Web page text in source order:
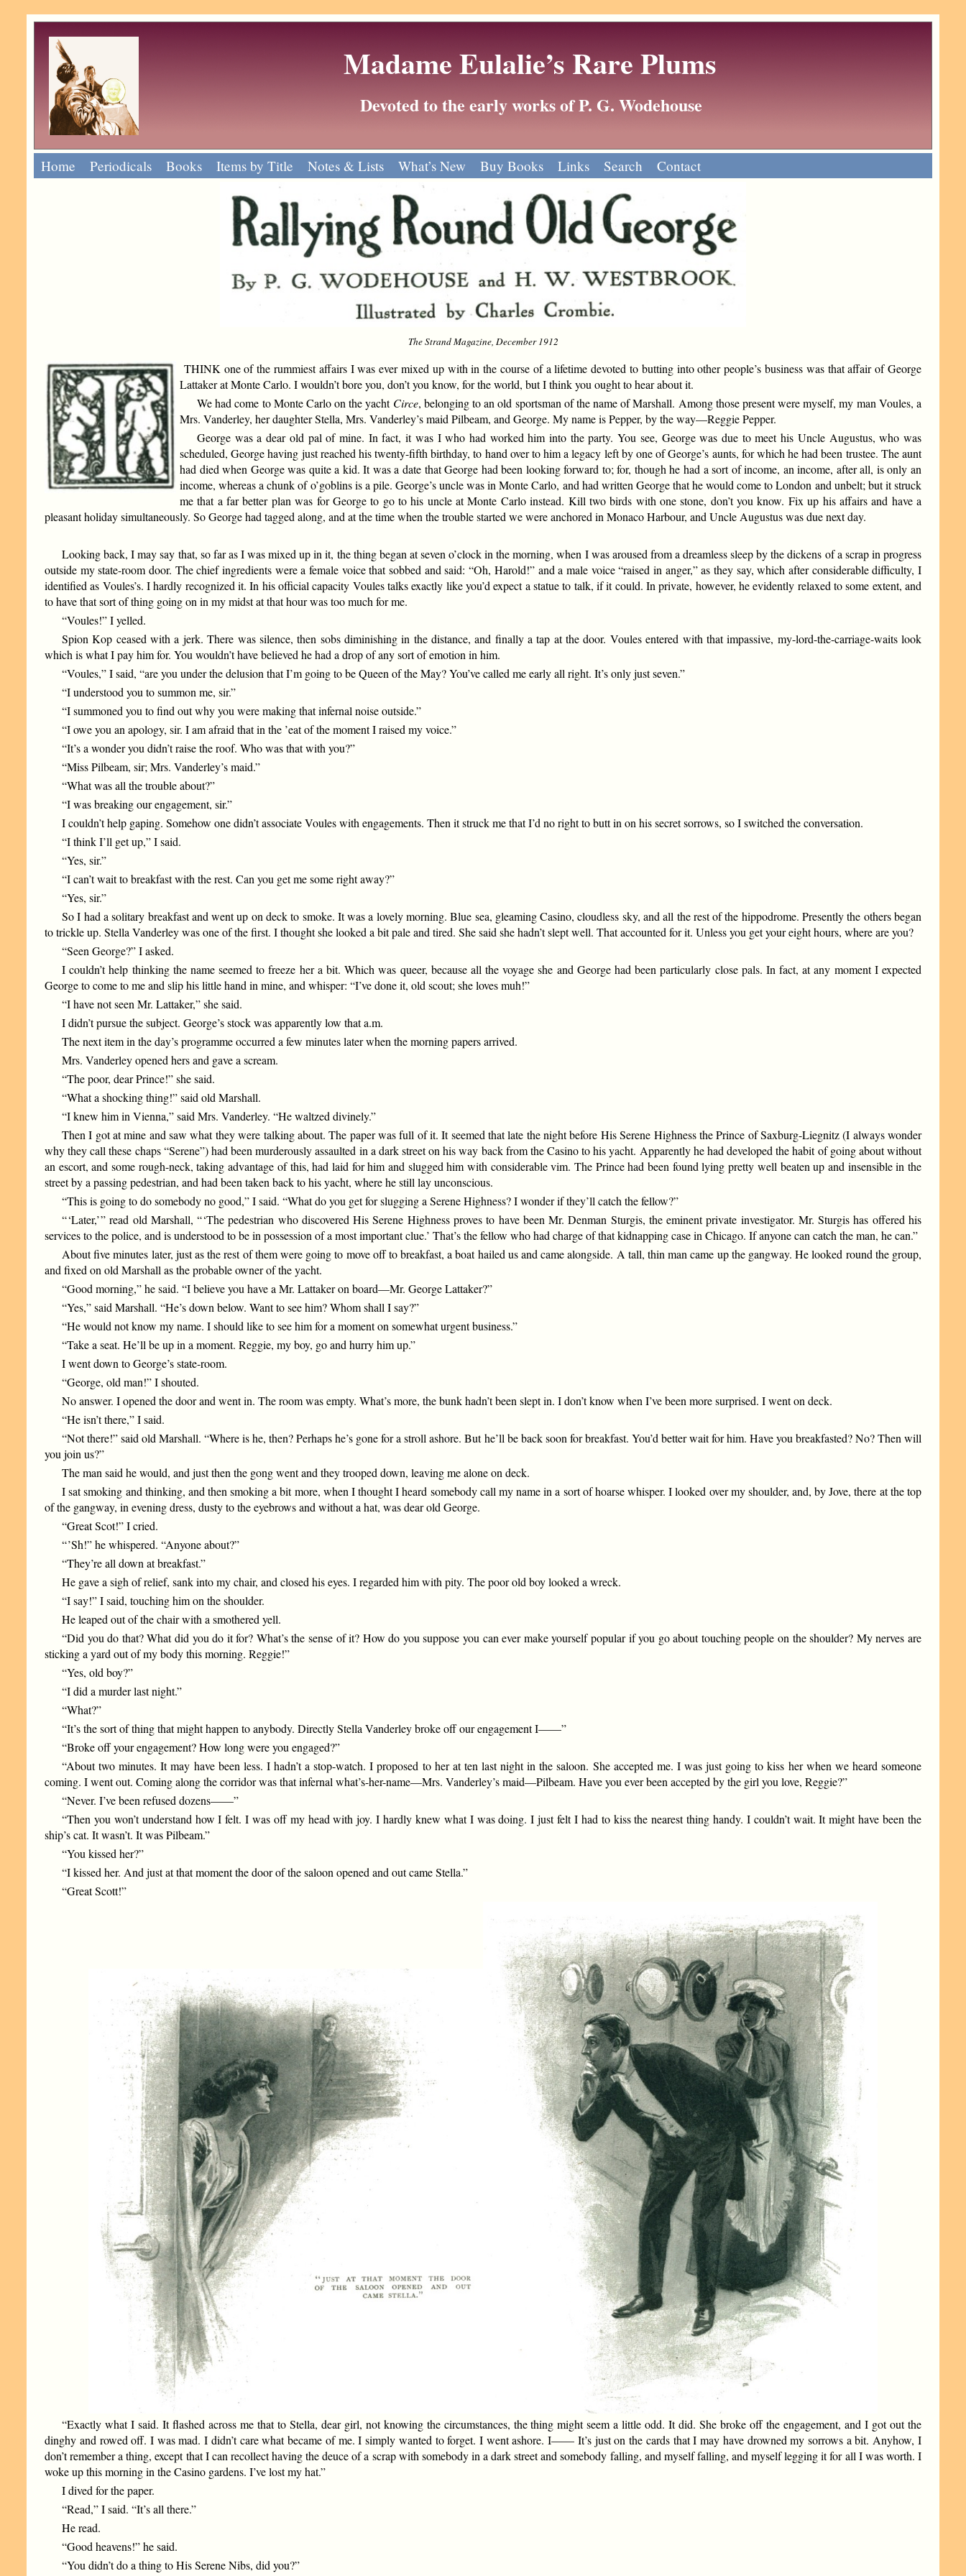
Madame Eulalie’s Rare Plums
Devoted to the early works of P. G. Wodehouse
Home Periodicals Books Items by Title Notes & Lists What’s New Buy Books Links Search Contact
The Strand Magazine, December 1912
THINK one of the rummiest affairs I was ever mixed up with in the course of a lifetime devoted to butting into other people’s business was that affair of George
Lattaker at Monte Carlo. I wouldn’t bore you, don’t you know, for the world, but I think you ought to hear about it.
We had come to Monte Carlo on the yacht Circe, belonging to an old sportsman of the name of Marshall. Among those present were myself, my man Voules, a
Mrs. Vanderley, her daughter Stella, Mrs. Vanderley’s maid Pilbeam, and George. My name is Pepper, by the way—Reggie Pepper.
George was a dear old pal of mine. In fact, it was I who had worked him into the party. You see, George was due to meet his Uncle Augustus, who was
scheduled, George having just reached his twenty-fifth birthday, to hand over to him a legacy left by one of George’s aunts, for which he had been trustee. The aunt
had died when George was quite a kid. It was a date that George had been looking forward to; for, though he had a sort of income, an income, after all, is only an
income, whereas a chunk of o’goblins is a pile. George’s uncle was in Monte Carlo, and had written George that he would come to London and unbelt; but it struck
me that a far better plan was for George to go to his uncle at Monte Carlo instead. Kill two birds with one stone, don’t you know. Fix up his affairs and have a
pleasant holiday simultaneously. So George had tagged along, and at the time when the trouble started we were anchored in Monaco Harbour, and Uncle Augustus was due next day.
Looking back, I may say that, so far as I was mixed up in it, the thing began at seven o’clock in the morning, when I was aroused from a dreamless sleep by the dickens of a scrap in progress
outside my state-room door. The chief ingredients were a female voice that sobbed and said: “Oh, Harold!” and a male voice “raised in anger,” as they say, which after considerable difficulty, I
identified as Voules’s. I hardly recognized it. In his official capacity Voules talks exactly like you’d expect a statue to talk, if it could. In private, however, he evidently relaxed to some extent, and
to have that sort of thing going on in my midst at that hour was too much for me.
“Voules!” I yelled.
Spion Kop ceased with a jerk. There was silence, then sobs diminishing in the distance, and finally a tap at the door. Voules entered with that impassive, my-lord-the-carriage-waits look
which is what I pay him for. You wouldn’t have believed he had a drop of any sort of emotion in him.
“Voules,” I said, “are you under the delusion that I’m going to be Queen of the May? You’ve called me early all right. It’s only just seven.”
“I understood you to summon me, sir.”
“I summoned you to find out why you were making that infernal noise outside.”
“I owe you an apology, sir. I am afraid that in the ’eat of the moment I raised my voice.”
“It’s a wonder you didn’t raise the roof. Who was that with you?”
“Miss Pilbeam, sir; Mrs. Vanderley’s maid.”
“What was all the trouble about?”
“I was breaking our engagement, sir.”
I couldn’t help gaping. Somehow one didn’t associate Voules with engagements. Then it struck me that I’d no right to butt in on his secret sorrows, so I switched the conversation.
“I think I’ll get up,” I said.
“Yes, sir.”
“I can’t wait to breakfast with the rest. Can you get me some right away?”
“Yes, sir.”
So I had a solitary breakfast and went up on deck to smoke. It was a lovely morning. Blue sea, gleaming Casino, cloudless sky, and all the rest of the hippodrome. Presently the others began
to trickle up. Stella Vanderley was one of the first. I thought she looked a bit pale and tired. She said she hadn’t slept well. That accounted for it. Unless you get your eight hours, where are you?
“Seen George?” I asked.
I couldn’t help thinking the name seemed to freeze her a bit. Which was queer, because all the voyage she and George had been particularly close pals. In fact, at any moment I expected
George to come to me and slip his little hand in mine, and whisper: “I’ve done it, old scout; she loves muh!”
“I have not seen Mr. Lattaker,” she said.
I didn’t pursue the subject. George’s stock was apparently low that a.m.
The next item in the day’s programme occurred a few minutes later when the morning papers arrived.
Mrs. Vanderley opened hers and gave a scream.
“The poor, dear Prince!” she said.
“What a shocking thing!” said old Marshall.
“I knew him in Vienna,” said Mrs. Vanderley. “He waltzed divinely.”
Then I got at mine and saw what they were talking about. The paper was full of it. It seemed that late the night before His Serene Highness the Prince of Saxburg-Liegnitz (I always wonder
why they call these chaps “Serene”) had been murderously assaulted in a dark street on his way back from the Casino to his yacht. Apparently he had developed the habit of going about without
an escort, and some rough-neck, taking advantage of this, had laid for him and slugged him with considerable vim. The Prince had been found lying pretty well beaten up and insensible in the
street by a passing pedestrian, and had been taken back to his yacht, where he still lay unconscious.
“This is going to do somebody no good,” I said. “What do you get for slugging a Serene Highness? I wonder if they’ll catch the fellow?”
“ ‘Later,’ ” read old Marshall, “ ‘The pedestrian who discovered His Serene Highness proves to have been Mr. Denman Sturgis, the eminent private investigator. Mr. Sturgis has offered his
services to the police, and is understood to be in possession of a most important clue.’ That’s the fellow who had charge of that kidnapping case in Chicago. If anyone can catch the man, he can.”
About five minutes later, just as the rest of them were going to move off to breakfast, a boat hailed us and came alongside. A tall, thin man came up the gangway. He looked round the group,
and fixed on old Marshall as the probable owner of the yacht.
“Good morning,” he said. “I believe you have a Mr. Lattaker on board—Mr. George Lattaker?”
“Yes,” said Marshall. “He’s down below. Want to see him? Whom shall I say?”
“He would not know my name. I should like to see him for a moment on somewhat urgent business.”
“Take a seat. He’ll be up in a moment. Reggie, my boy, go and hurry him up.”
I went down to George’s state-room.
“George, old man!” I shouted.
No answer. I opened the door and went in. The room was empty. What’s more, the bunk hadn’t been slept in. I don’t know when I’ve been more surprised. I went on deck.
“He isn’t there,” I said.
“Not there!” said old Marshall. “Where is he, then? Perhaps he’s gone for a stroll ashore. But he’ll be back soon for breakfast. You’d better wait for him. Have you breakfasted? No? Then will
you join us?”
The man said he would, and just then the gong went and they trooped down, leaving me alone on deck.
I sat smoking and thinking, and then smoking a bit more, when I thought I heard somebody call my name in a sort of hoarse whisper. I looked over my shoulder, and, by Jove, there at the top
of the gangway, in evening dress, dusty to the eyebrows and without a hat, was dear old George.
“Great Scot!” I cried.
“ ’Sh!” he whispered. “Anyone about?”
“They’re all down at breakfast.”
He gave a sigh of relief, sank into my chair, and closed his eyes. I regarded him with pity. The poor old boy looked a wreck.
“I say!” I said, touching him on the shoulder.
He leaped out of the chair with a smothered yell.
“Did you do that? What did you do it for? What’s the sense of it? How do you suppose you can ever make yourself popular if you go about touching people on the shoulder? My nerves are
sticking a yard out of my body this morning. Reggie!”
“Yes, old boy?”
“I did a murder last night.”
“What?”
“It’s the sort of thing that might happen to anybody. Directly Stella Vanderley broke off our engagement I——”
“Broke off your engagement? How long were you engaged?”
“About two minutes. It may have been less. I hadn’t a stop-watch. I proposed to her at ten last night in the saloon. She accepted me. I was just going to kiss her when we heard someone
coming. I went out. Coming along the corridor was that infernal what’s-her-name—Mrs. Vanderley’s maid—Pilbeam. Have you ever been accepted by the girl you love, Reggie?”
“Never. I’ve been refused dozens——”
“Then you won’t understand how I felt. I was off my head with joy. I hardly knew what I was doing. I just felt I had to kiss the nearest thing handy. I couldn’t wait. It might have been the
ship’s cat. It wasn’t. It was Pilbeam.”
“You kissed her?”
“I kissed her. And just at that moment the door of the saloon opened and out came Stella.”
“Great Scott!”
“Exactly what I said. It flashed across me that to Stella, dear girl, not knowing the circumstances, the thing might seem a little odd. It did. She broke off the engagement, and I got out the
dinghy and rowed off. I was mad. I didn’t care what became of me. I simply wanted to forget. I went ashore. I—— It’s just on the cards that I may have drowned my sorrows a bit. Anyhow, I
don’t remember a thing, except that I can recollect having the deuce of a scrap with somebody in a dark street and somebody falling, and myself falling, and myself legging it for all I was worth. I
woke up this morning in the Casino gardens. I’ve lost my hat.”
I dived for the paper.
“Read,” I said. “It’s all there.”
He read.
“Good heavens!” he said.
“You didn’t do a thing to His Serene Nibs, did you?”